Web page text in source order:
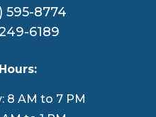
595-8774
6189
8 AM to 7 PM